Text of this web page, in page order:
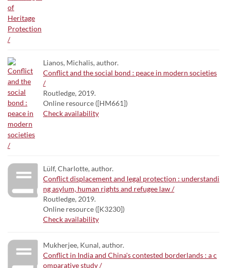
Lianos, Michalis, author.
Conflict and the social bond : peace in modern societies
/
Routledge, 2019.
Online resource ([HM661])
Check availability
Lülf, Charlotte, author.
Conflict displacement and legal protection : understandi
ng asylum, human rights and refugee law /
Routledge, 2019.
Online resource ([K3230])
Check availability
Mukherjee, Kunal, author.
Conflict in India and China's contested borderlands : a c
omparative study /